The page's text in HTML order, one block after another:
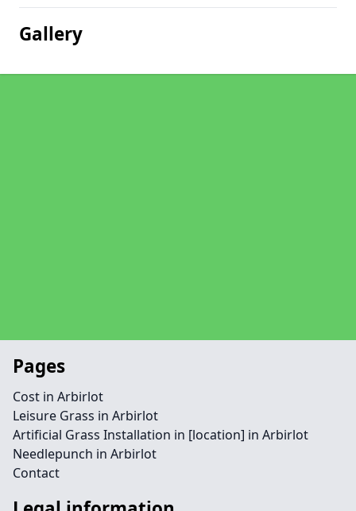
Gallery
Pages
Cost in Arbirlot
Leisure Grass in Arbirlot
Artificial Grass Installation in [location] in Arbirlot
Needlepunch in Arbirlot
Contact